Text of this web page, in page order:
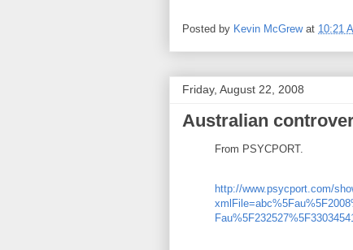
Posted by Kevin McGrew at 10:21
Friday, August 22, 2008
Australian
From PSYCPORT.
http://www.psycport.com/